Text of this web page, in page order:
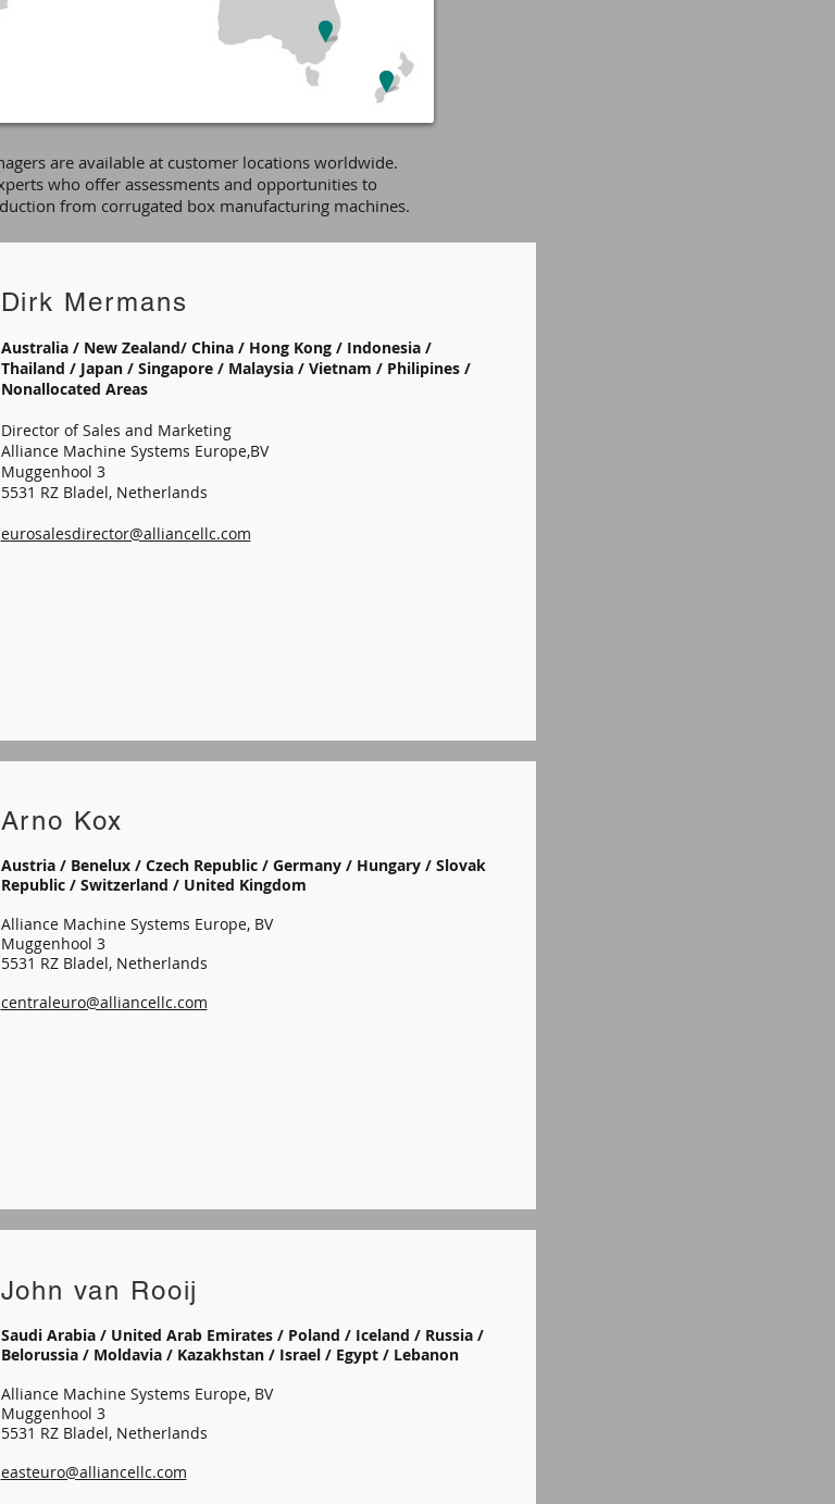
are available at customer locations worldwide.
who offer assessments and opportunities to
from corrugated box manufacturing machines.
Dirk Mermans
Australia / New Zealand/ China / Hong Kong / Indonesia /
Thailand / Japan / Singapore / Malaysia / Vietnam / Philipines /
Nonallocated Areas
Director of Sales and Marketing
Alliance Machine Systems Europe,BV
Muggenhool 3
5531 RZ Bladel, Netherlands
eurosalesdirector@alliancellc.com
Arno Kox
Austria / Benelux / Czech Republic / Germany / Hungary / Slovak
Republic / Switzerland / United Kingdom
Alliance Machine Systems Europe, BV
Muggenhool 3
5531 RZ Bladel, Netherlands
centraleuro@alliancellc.com
John van Rooij
Saudi Arabia / United Arab Emirates / Poland / Iceland / Russia /
Belorussia / Moldavia / Kazakhstan / Israel / Egypt / Lebanon
Alliance Machine Systems Europe, BV
Muggenhool 3
5531 RZ Bladel, Netherlands
easteuro@alliancellc.com